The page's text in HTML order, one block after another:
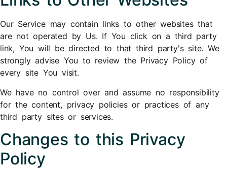
Our Service may contain links to other websites that
are not operated by Us. If You click on a third party
link, You will be directed to that third party's site. We
strongly advise You to review the Privacy Policy of
every site You visit.
We have no control over and assume no responsibility
for the content, privacy policies or practices of any
third party sites or services.
Changes to this Privacy
Policy